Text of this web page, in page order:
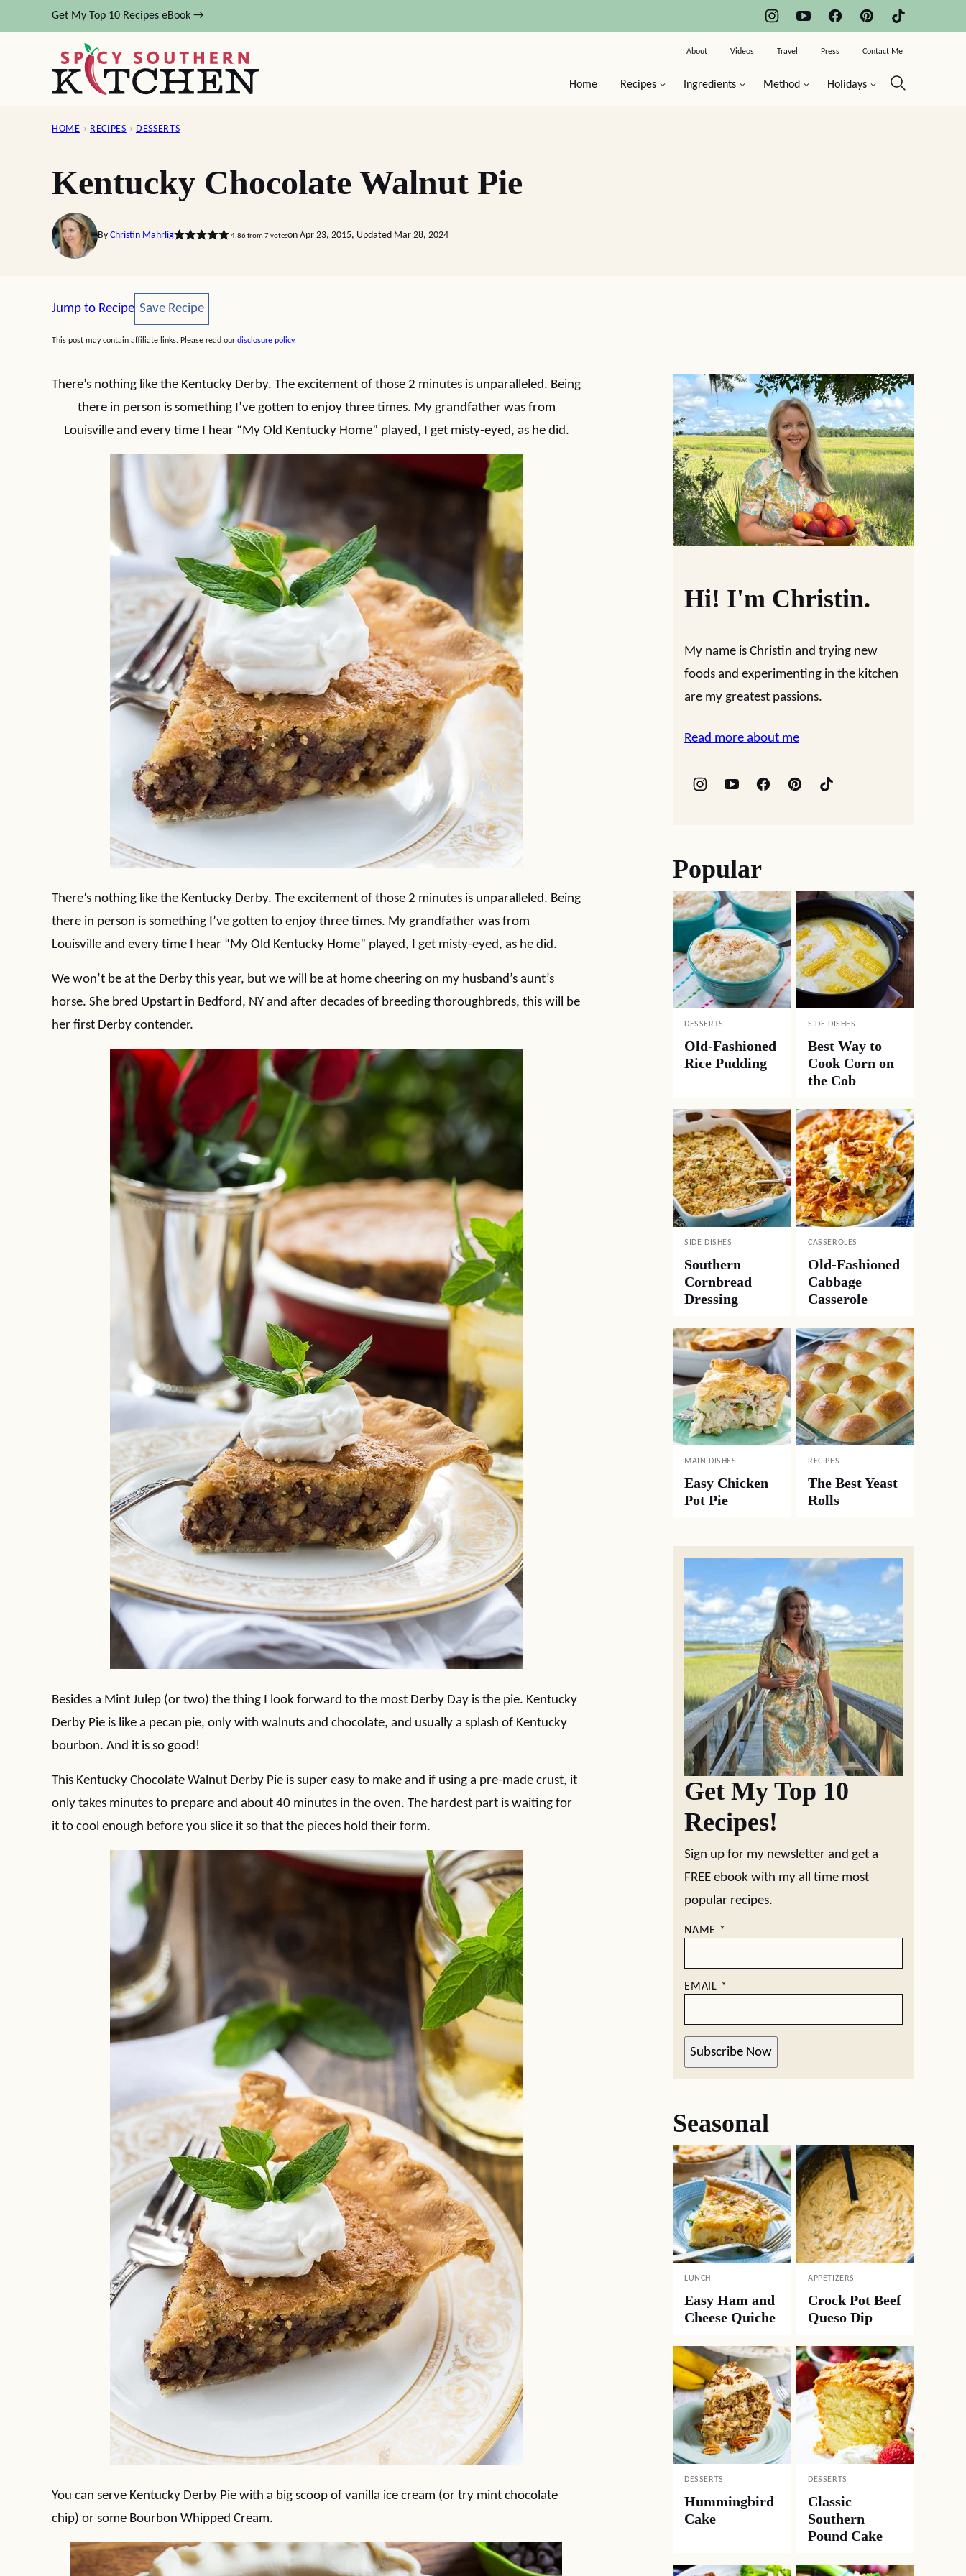
to
Get My Top 10 Recipes eBook →
Home Recipes Ingredients Method Holidays
About Videos Travel Press Contact Me
HOME › RECIPES › DESSERTS
Kentucky Chocolate Walnut Pie
By Christin Mahrlig 4.86from 7voteson Apr 23, 2015, Updated Mar 28, 2024
Jump to Recipe Save Recipe
Save Recipe
This post may contain affiliate links. Please read our disclosure policy.
There’s nothing like the Kentucky Derby. The excitement of those 2 minutes is unparalleled. Being
there in person is something I’ve gotten to enjoy three times. My grandfather was from
Louisville and every time I hear “My Old Kentucky Home” played, I get misty-eyed, as he did.
There’s nothing like the Kentucky Derby. The excitement of those 2 minutes is unparalleled. Being
there in person is something I’ve gotten to enjoy three times. My grandfather was from
Louisville and every time I hear “My Old Kentucky Home” played, I get misty-eyed, as he did.
We won’t be at the Derby this year, but we will be at home cheering on my husband’s aunt’s
horse. She bred Upstart in Bedford, NY and after decades of breeding thoroughbreds, this will be
her first Derby contender.
Besides a Mint Julep (or two) the thing I look forward to the most Derby Day is the pie. Kentucky
Derby Pie is like a pecan pie, only with walnuts and chocolate, and usually a splash of Kentucky
bourbon. And it is so good!
This Kentucky Chocolate Walnut Derby Pie is super easy to make and if using a pre-made crust, it
only takes minutes to prepare and about 40 minutes in the oven. The hardest part is waiting for
it to cool enough before you slice it so that the pieces hold their form.
You can serve Kentucky Derby Pie with a big scoop of vanilla ice cream (or try mint chocolate
chip) or some Bourbon Whipped Cream.
Hi! I'm Christin.
My name is Christin and trying new
foods and experimenting in the kitchen
are my greatest passions.
Read more about me
Popular
DESSERTS
Old-Fashioned
Rice Pudding
SIDE DISHES
Best Way to
Cook Corn on
the Cob
SIDE DISHES
Southern
Cornbread
Dressing
CASSEROLES
Old-Fashioned
Cabbage
Casserole
MAIN DISHES
Easy Chicken
Pot Pie
RECIPES
The Best Yeast
Rolls
Get My Top 10
Recipes!
Sign up for my newsletter and get a
FREE ebook with my all time most
popular recipes.
NAME *
EMAIL *
Subscribe Now
Seasonal
LUNCH
Easy Ham and
Cheese Quiche
APPETIZERS
Crock Pot Beef
Queso Dip
DESSERTS
Hummingbird
Cake
DESSERTS
Classic
Southern
Pound Cake